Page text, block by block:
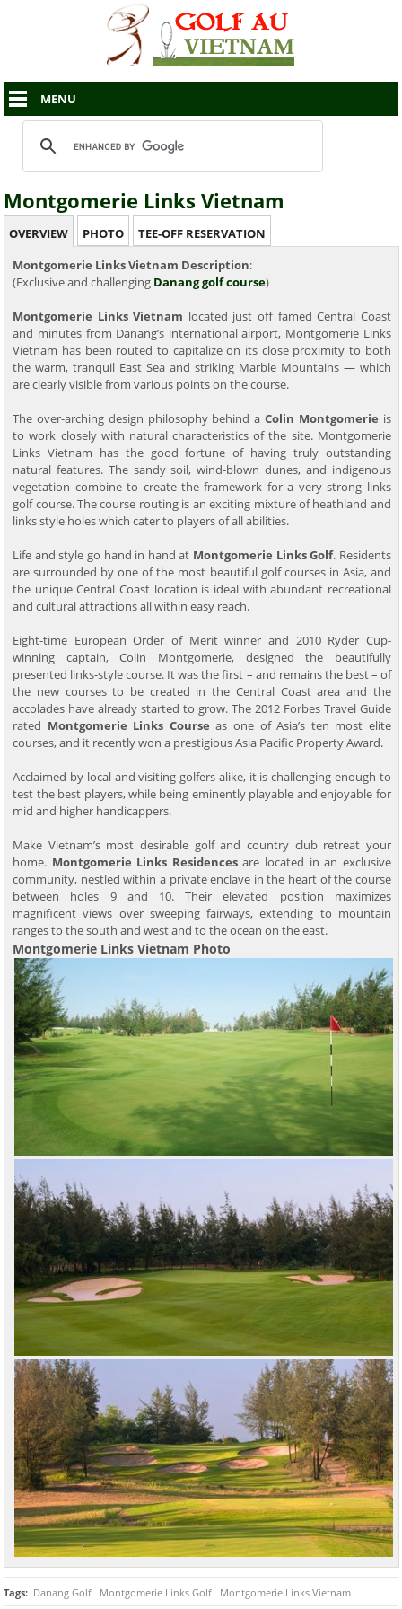
MENU
Montgomerie Links Vietnam
OVERVIEW PHOTO
TEE-OFF RESERVATION
Montgomerie Links Vietnam Description:
(Exclusive and challenging Danang golf course)
Montgomerie Links Vietnam located just off famed Central Coast
and minutes from Danang’s international airport, Montgomerie Links
Vietnam has been routed to capitalize on its close proximity to both
the warm, tranquil East Sea and striking Marble Mountains — which
are clearly visible from various points on the course.
The over-arching design philosophy behind aColin Montgomerie is
to work closely with natural characteristics of the site. Montgomerie
Links Vietnam has the good fortune of having truly outstanding
natural features. The sandy soil, wind-blown dunes, and indigenous
vegetation combine to create the framework for a very strong links
golf course. The course routing is an exciting mixture of heathland and
links style holes which cater to players of all abilities.
Life and style go hand in hand at Montgomerie Links Golf. Residents
are surrounded by one of the most beautiful golf courses in Asia, and
the unique Central Coast location is ideal with abundant recreational
and cultural attractions all within easy reach.
Eight-time European Order of Merit winner and 2010 Ryder Cup-
winning captain, Colin Montgomerie, designed the beautifully
presented links-style course. It was the first – and remains the best – of
the new courses to be created in the Central Coast area and the
accolades have already started to grow. The 2012 Forbes Travel Guide
rated Montgomerie Links Course as one of Asia’s ten most elite
courses, and it recently won a prestigious Asia Pacific Property Award.
Acclaimed by local and visiting golfers alike, it is challenging enough to
test the best players, while being eminently playable and enjoyable for
mid and higher handicappers.
Make Vietnam’s most desirable golf and country club retreat your
home. Montgomerie Links Residencesare located in an exclusive
community, nestled within a private enclave in the heart of the course
between holes 9 and 10. Their elevated position maximizes
magnificent views over sweeping fairways, extending to mountain
ranges to the south and west and to the ocean on the east.
Montgomerie Links Vietnam Photo
Tags: Danang Golf Montgomerie Links Golf Montgomerie Links Vietnam